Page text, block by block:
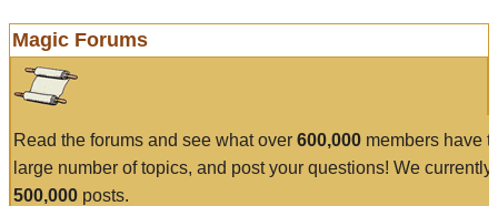
Magic Forums
Read the forums and see what over 600,000 members have
large number of topics, and post your questions! We currently
500,000 posts.